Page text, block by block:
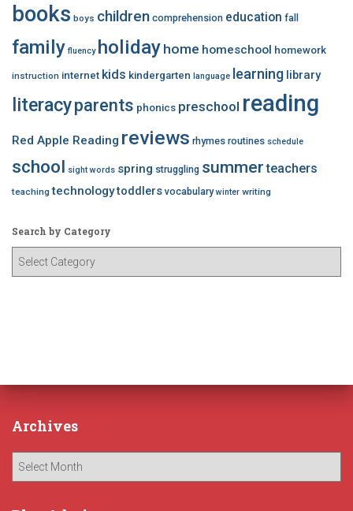
books boys children comprehension education fall
family fluency holiday home homeschool homework
instruction internet kids kindergarten language learning library
literacyparents phonics preschool reading
Red Apple Reading reviews rhymes routines schedule
school sight words spring struggling summer teachers
teaching technologytoddlers vocabulary winter writing
Search by Category
C
t
o
Archives